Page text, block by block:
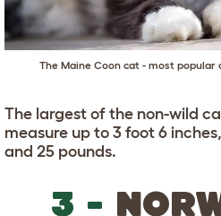
The Maine Coon cat - most popular
The largest of the non-wild
measure up to 3 foot 6
and 25 pounds.
3 -